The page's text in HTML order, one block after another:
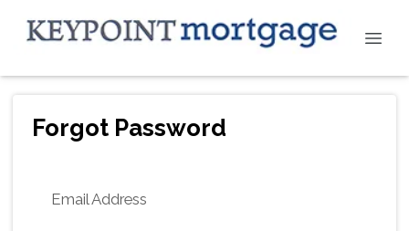
Forgot Password
Email Address